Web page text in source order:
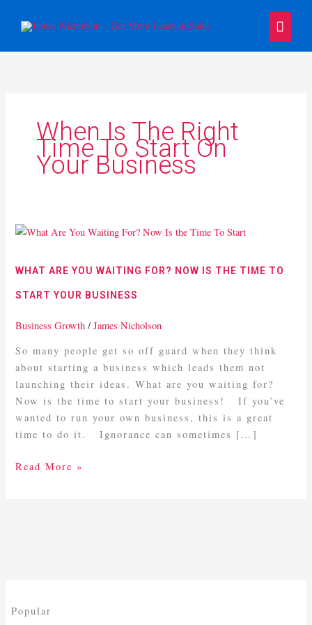
Main
Menu
When Is The Right
Time To Start On
Your Business
WHAT ARE YOU WAITING FOR? NOW IS THE TIME TO
START YOUR BUSINESS
Business Growth /James Nicholson
So many people get so off guard when they think
about starting a business which leads them not
launching their ideas. What are you waiting for?
Now is the time to start your business! If you’ve
wanted to run your own business, this is a great
time to do it. Ignorance can sometimes […]
What
You
For?
Is
the
Time
To
Start
Your
Business
Read More »
Popular